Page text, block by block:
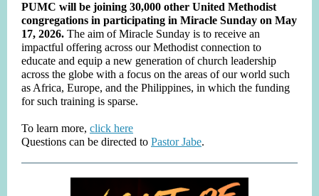
PUMC will be joining 30,000 other United Methodist
congregations in participating in Miracle Sunday on May
17, 2026. The aim of Miracle Sunday is to receive an
impactful offering across our Methodist connection to
educate and equip a new generation of church leadership
across the globe with a focus on the areas of our world such
as Africa, Europe, and the Philippines, in which the funding
for such training is sparse.
To learn more, click here
Questions can be directed to Pastor Jabe.